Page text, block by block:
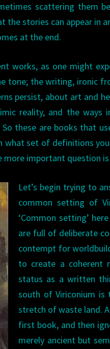
scattering them
the stories can appear in
at the end.
works, as one might
tone; the writing, ironic
persist, about art and
reality, and the
these are books that
what set of definitions
more important question
Let’s begin trying to
common setting of
‘Common setting’
are full of deliberate
contempt for
to create a coherent
status as a written
south of Viriconium is
stretch of waste land.
first book, and then
merely ancient but